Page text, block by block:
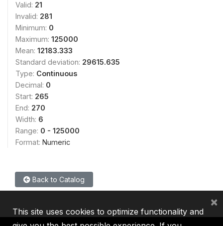
Valid: 21
Invalid: 281
Minimum: 0
Maximum: 125000
Mean: 12183.333
Standard deviation: 29615.635
Type: Continuous
Decimal: 0
Start: 265
End: 270
Width: 6
Range: 0 - 125000
Format: Numeric
Back to Catalog
This site uses cookies to optimize functionality and
×